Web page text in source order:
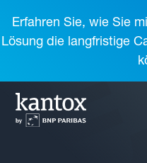
Erfahren Sie, wie Sie
Lösung die langfristige